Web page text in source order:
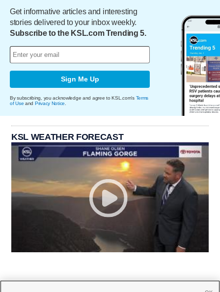
Get informative articles and interesting
stories delivered to your inbox weekly.
Subscribe to the KSL.com Trending 5.
Sign Me Up
By subscribing, you acknowledge and agree to KSL.com's Terms
of Use and Privacy Notice
KSL WEATHER FORECAST